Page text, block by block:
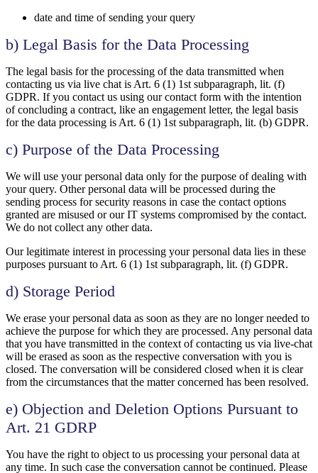
date and time of sending your query
b) Legal Basis for the Data Processing
The legal basis for the processing of the data transmitted when
contacting us via live chat is Art. 6 (1) 1st subparagraph, lit. (f)
GDPR. If you contact us using our contact form with the intention
of concluding a contract, like an engagement letter, the legal basis
for the data processing is Art. 6 (1) 1st subparagraph, lit. (b) GDPR.
c) Purpose of the Data Processing
We will use your personal data only for the purpose of dealing with
your query. Other personal data will be processed during the
sending process for security reasons in case the contact options
granted are misused or our IT systems compromised by the contact.
We do not collect any other data.
Our legitimate interest in processing your personal data lies in these
purposes pursuant to Art. 6 (1) 1st subparagraph, lit. (f) GDPR.
d) Storage Period
We erase your personal data as soon as they are no longer needed to
achieve the purpose for which they are processed. Any personal data
that you have transmitted in the context of contacting us via live-chat
will be erased as soon as the respective conversation with you is
closed. The conversation will be considered closed when it is clear
from the circumstances that the matter concerned has been resolved.
e) Objection and Deletion Options Pursuant to
Art. 21 GDRP
You have the right to object to us processing your personal data at
any time. In such case the conversation cannot be continued. Please